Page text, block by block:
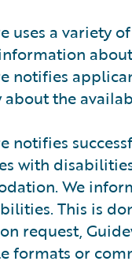
uses a variety
notifies
about the
notifies
with
We
This is
request,
formats or